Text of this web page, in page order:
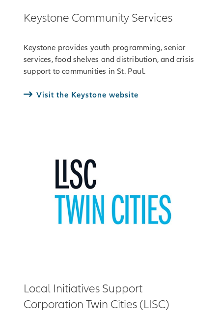
Keystone Community Services
Keystone provides youth programming, senior
services, food shelves and distribution, and crisis
support to communities in St. Paul.
Visit the Keystone website
Local Initiatives Support
Corporation Twin Cities (LISC)